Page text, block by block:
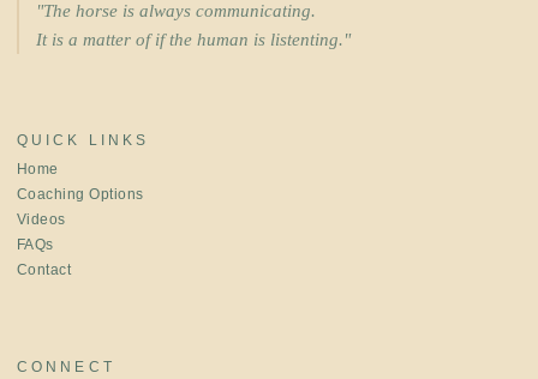
"The horse is always communicating.
It is a matter of if the human is listenting."
QUICK LINKS
Home
Coaching Options
Videos
FAQs
Contact
CONNECT